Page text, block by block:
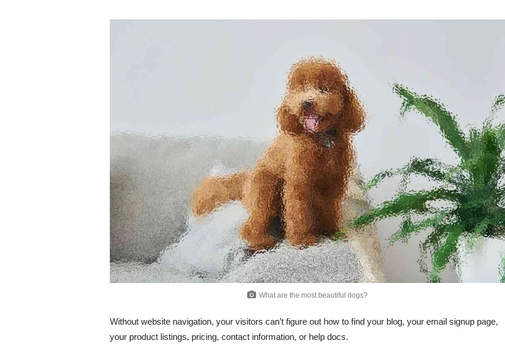
What are the most beautiful dogs?
Without website navigation, your visitors can’t figure out how to find your blog, your email signup page,
your product listings, pricing, contact information, or help docs.